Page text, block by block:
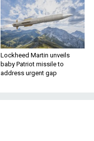
Lockheed Martin unveils
baby Patriot missile to
address urgent gap